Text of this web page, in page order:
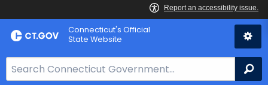
Skip
to
Connecticut's Official
State Website
e